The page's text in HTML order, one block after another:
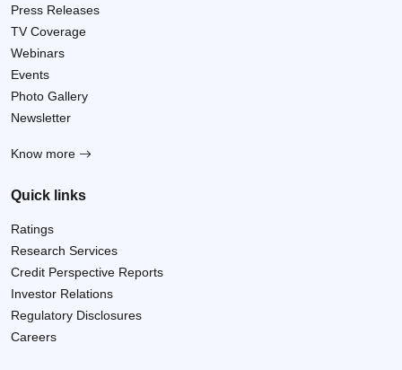
Press Releases
TV Coverage
Webinars
Events
Photo Gallery
Newsletter
Know more
Quick links
Ratings
Research Services
Credit Perspective Reports
Investor Relations
Regulatory Disclosures
Careers